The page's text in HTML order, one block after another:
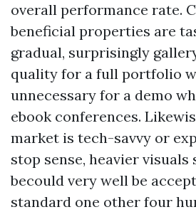
overall performance rate.
beneficial properties are
gradual, surprisingly
quality for a full portfolio
unnecessary for a demo
ebook conferences.
market is tech-savvy or
stop sense, heavier visuals
becould very well be
standard one other four